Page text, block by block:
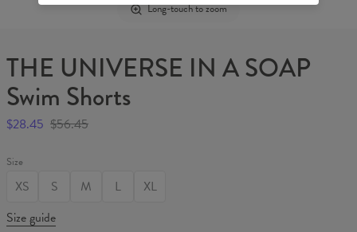
Long-touch to zoom
THE UNIVERSE IN A SOAP
Swim Shorts
$28.45 $56.45
Size
XS S M L
XL
Size guide